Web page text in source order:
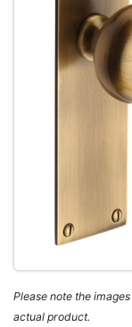
Please note the
actual product.